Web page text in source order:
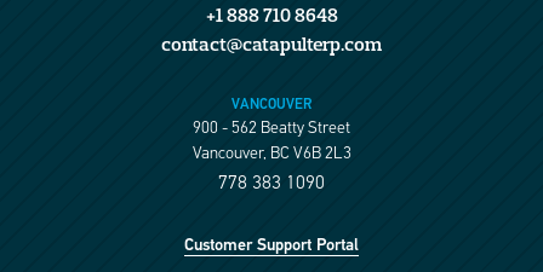
+1 888 710 8648
contact@catapulterp.com
VANCOUVER
900 - 562 Beatty Street
Vancouver, BC V6B 2L3
778 383 1090
Customer Support Portal